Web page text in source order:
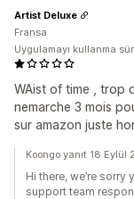
WAist of time , trop
nemarche 3 mois
sur amazon juste
Artist Deluxe
Fransa
Uygulamayı kullanma
Koongo yanıt 18 Eylül
Hi there, we’re
support team